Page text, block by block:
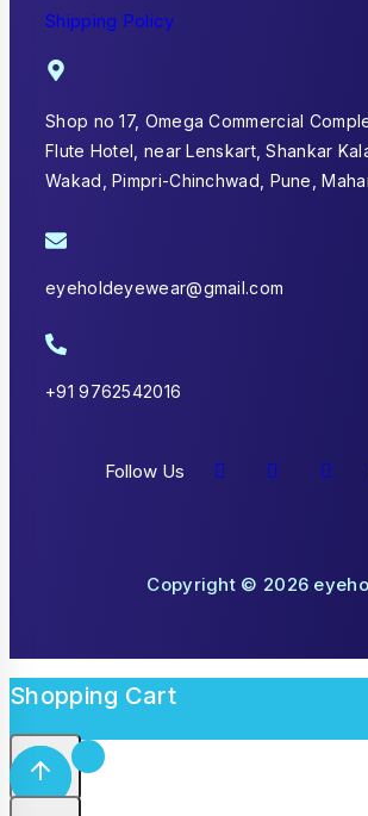
Shipping Policy
Shop no 17, Omega Commercial
Flute Hotel, near Lenskart, Shankar
Wakad, Pimpri-Chinchwad, Pune,
eyeholdeyewear@gmail.com
+91 9762542016
Follow Us
Copyright © 2026
Shopping Cart